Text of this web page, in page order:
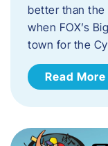
better than the
when FOX’s
town for the
Read More